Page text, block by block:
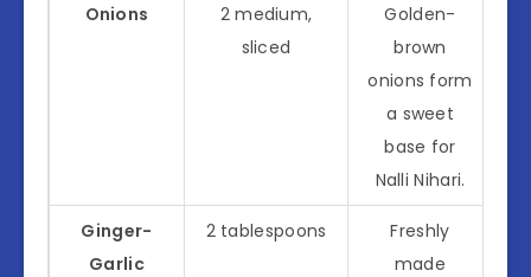
Onions
2 medium,
sliced
Golden-
brown
onions form
a sweet
base for
Nalli Nihari.
Ginger-
Garlic
2 tablespoons
Freshly
made